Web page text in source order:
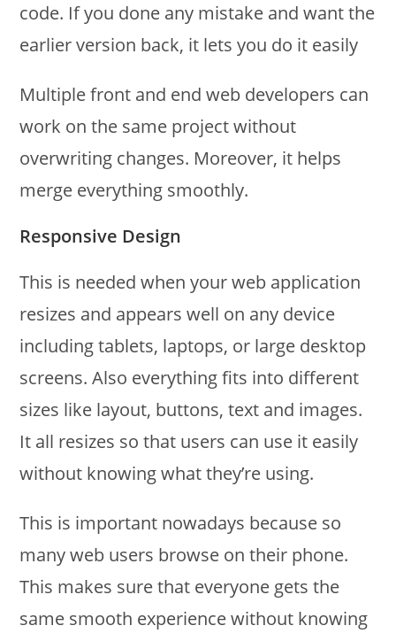
code. If you done any mistake and want the
earlier version back, it lets you do it easily
Multiple front and end web developers can
work on the same project without
overwriting changes. Moreover, it helps
merge everything smoothly.
Responsive Design
This is needed when your web application
resizes and appears well on any device
including tablets, laptops, or large desktop
screens. Also everything fits into different
sizes like layout, buttons, text and images.
It all resizes so that users can use it easily
without knowing what they’re using.
This is important nowadays because so
many web users browse on their phone.
This makes sure that everyone gets the
same smooth experience without knowing